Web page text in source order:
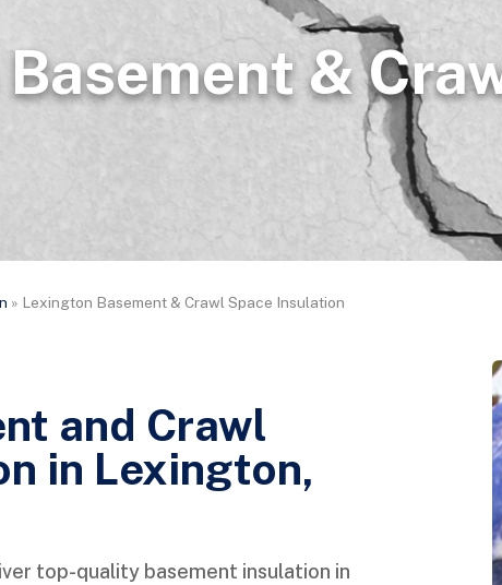
&
» Lexington Basement & Crawl Space Insulation
and Crawl
in Lexington,
top-quality basement insulation in